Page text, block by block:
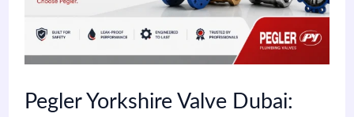
Pegler Yorkshire Valve Dubai:
Flood